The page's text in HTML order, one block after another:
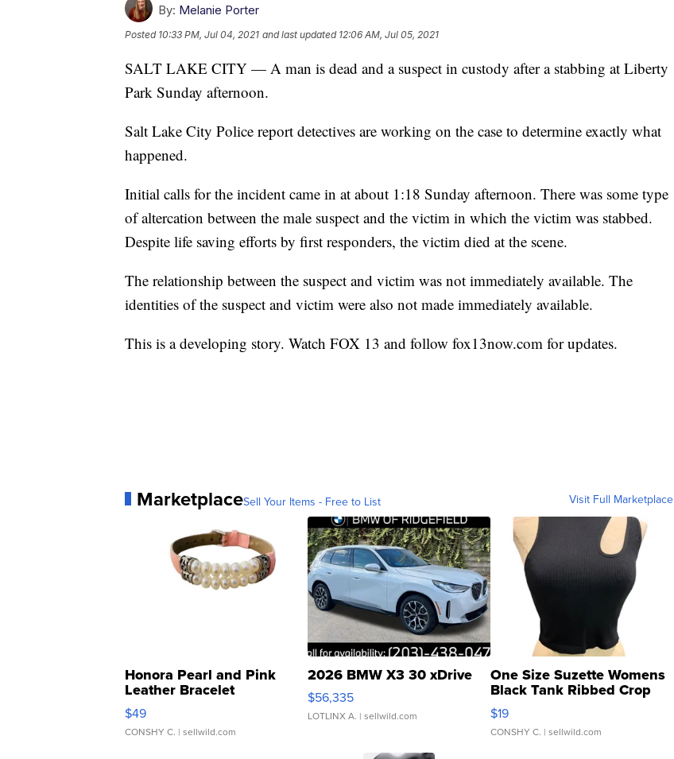
By: Melanie Porter
Posted 10:33 PM, Jul 04, 2021 and last updated 12:06 AM, Jul 05, 2021
SALT LAKE CITY — A man is dead and a suspect in custody after a stabbing at Liberty
Park Sunday afternoon.
Salt Lake City Police report detectives are working on the case to determine exactly what
happened.
Initial calls for the incident came in at about 1:18 Sunday afternoon. There was some type
of altercation between the male suspect and the victim in which the victim was stabbed.
Despite life saving efforts by first responders, the victim died at the scene.
The relationship between the suspect and victim was not immediately available. The
identities of the suspect and victim were also not made immediately available.
This is a developing story. Watch FOX 13 and follow fox13now.com for updates.
MarketplaceSell Your Items - Free to List Visit Full Marketplace
Honora Pearl and Pink
Leather Bracelet
Adjustable Buckle Clo...
$49
CONSHY C. | sellwild.com
2026 BMW X3 30 xDrive
$56,335
LOTLINX A. | sellwild.com
One Size Suzette Womens
Black Tank Ribbed Crop
Asymmetrical ...
$19
CONSHY C. | sellwild.com